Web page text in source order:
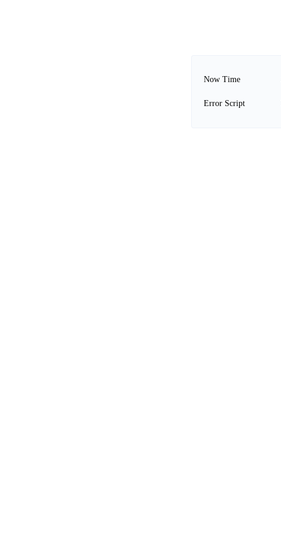
Now Time
Error Script